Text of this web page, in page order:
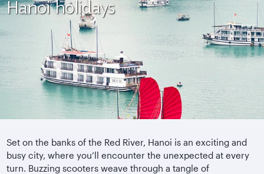
Hanoi holidays
Set on the banks of the Red River, Hanoi is an exciting and
busy city, where you’ll encounter the unexpected at every
turn. Buzzing scooters weave through a tangle of